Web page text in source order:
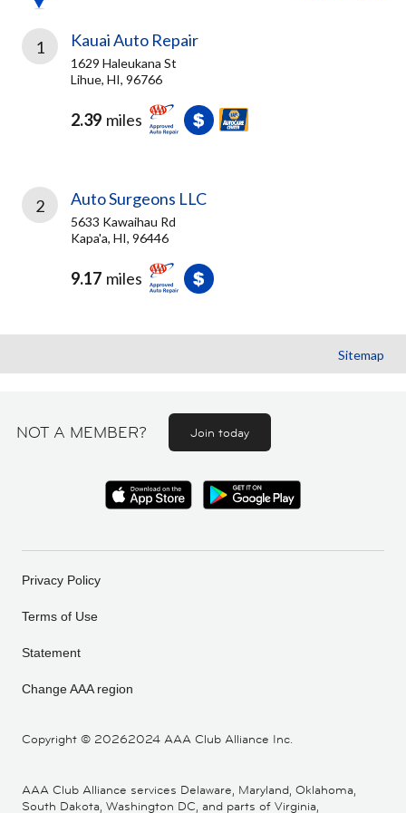
1 Kauai Auto Repair
1629 Haleukana St
Lihue, HI, 96766
2.39 miles
2 Auto Surgeons LLC
5633 Kawaihau Rd
Kapa'a, HI, 96446
9.17 miles
Sitemap
NOT A MEMBER? Join today
Copyright © 20262024 AAA Club Alliance Inc.
Privacy Policy
Terms of Use
Statement
Change AAA region
AAA Club Alliance services Delaware, Maryland, Oklahoma,
South Dakota, Washington DC, and parts of Virginia,